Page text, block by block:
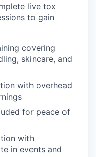
live tox
to gain
covering
skincare, and
with overhead
for peace of
with
in events and